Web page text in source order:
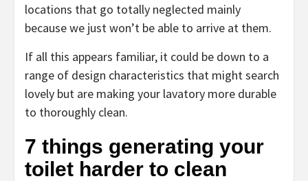
locations that go totally neglected mainly
because we just won’t be able to arrive at them.
If all this appears familiar, it could be down to a
range of design characteristics that might search
lovely but are making your lavatory more durable
to thoroughly clean.
7 things generating your
toilet harder to clean